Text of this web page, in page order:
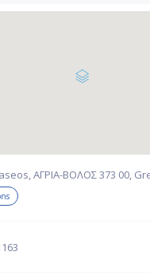
ΑΓΡΙΑ-ΒΟΛΟΣ 373 00,